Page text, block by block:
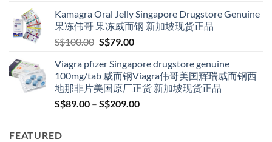
through
S$209.00
Kamagra Oral Jelly Singapore Drugstore Genuine
果冻伟哥 果冻威而钢 新加坡现货正品
S$100.00 Original
was:
S$100.00.
S$79.00Current
is:
S$79.00.
Viagra pfizer Singapore drugstore genuine
100mg/tab 威而钢Viagra伟哥美国辉瑞威而钢西
地那非片美国原厂正货 新加坡现货正品
S$89.00 – S$209.00Price
FEATURED